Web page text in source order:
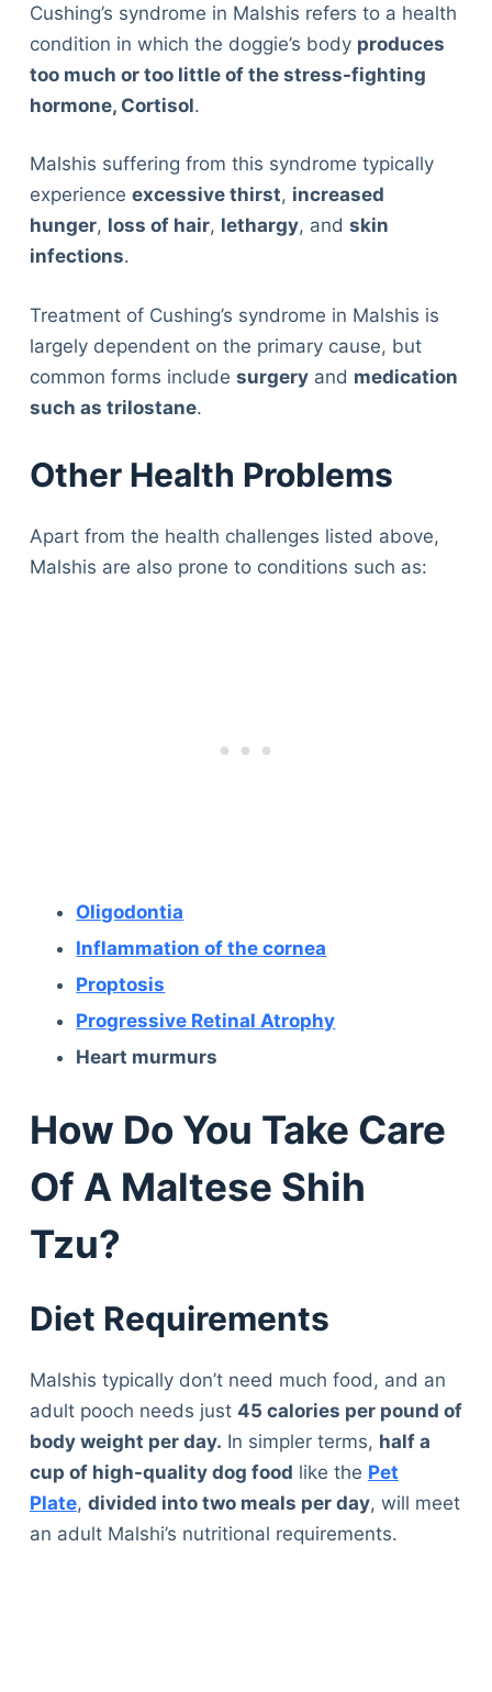
Cushing’s syndrome in Malshis refers to a health
condition in which the doggie’s body produces
too much or too little of the stress-fighting
hormone, Cortisol.
Malshis suffering from this syndrome typically
experience excessive thirst, increased
hunger, loss of hair, lethargy, and skin
infections.
Treatment of Cushing’s syndrome in Malshis is
largely dependent on the primary cause, but
common forms include surgeryand medication
such as trilostane.
Other Health Problems
Apart from the health challenges listed above,
Malshis are also prone to conditions such as:
Oligodontia
Inflammation of the cornea
Proptosis
Progressive Retinal Atrophy
Heart murmurs
How Do You Take Care
Of A Maltese Shih
Tzu?
Diet Requirements
Malshis typically don’t need much food, and an
adult pooch needs just 45 calories per pound of
body weight per day. In simpler terms, half a
cup of high-quality dog food like the Pet
Plate, divided into two meals per day, will meet
an adult Malshi’s nutritional requirements.